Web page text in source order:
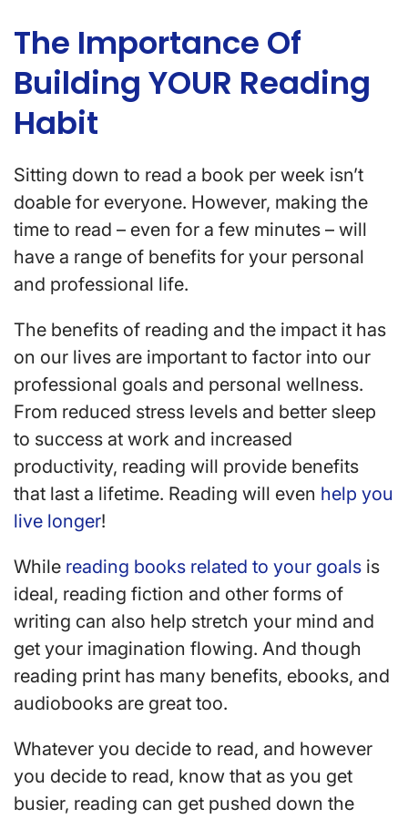
The Importance Of
Building YOUR Reading
Habit
Sitting down to read a book per week isn’t
doable for everyone. However, making the
time to read – even for a few minutes – will
have a range of benefits for your personal
and professional life.
The benefits of reading and the impact it has
on our lives are important to factor into our
professional goals and personal wellness.
From reduced stress levels and better sleep
to success at work and increased
productivity, reading will provide benefits
that last a lifetime. Reading will even help you
live longer!
While reading books related to your goals is
ideal, reading fiction and other forms of
writing can also help stretch your mind and
get your imagination flowing. And though
reading print has many benefits, ebooks, and
audiobooks are great too.
Whatever you decide to read, and however
you decide to read, know that as you get
busier, reading can get pushed down the